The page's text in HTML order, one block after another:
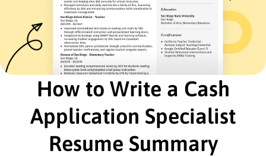
Billing Coordinator
Budgetary Solutions Group - Eastside, WA
January 2021 - December 2021
Streamlined invoicing process, cutting delivery
time 15%
Managed tracking of receivables, totaling 0K
monthly
Improved collection process leading to 10%
quicker payments
Certifications
Certified Cash Application Specialist - Finance
How to Write a Cash
Application Specialist
Resume Summary